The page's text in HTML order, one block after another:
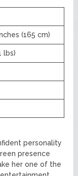
(165 cm)
lbs)
personality
presence
her one of the